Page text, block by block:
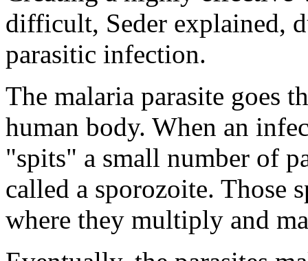
difficult, Seder explained,
parasitic infection.
The malaria parasite goes
human body. When an
"spits" a small number of
called a sporozoite. Those
where they multiply and